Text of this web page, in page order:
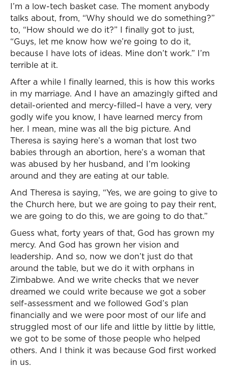
I’m a low-tech basket case. The moment anybody
talks about, from, “Why should we do something?”
to, “How should we do it?” I finally got to just,
“Guys, let me know how we’re going to do it,
because I have lots of ideas. Mine don’t work.” I’m
terrible at it.
After a while I finally learned, this is how this works
in my marriage. And I have an amazingly gifted and
detail-oriented and mercy-filled–I have a very, very
godly wife you know, I have learned mercy from
her. I mean, mine was all the big picture. And
Theresa is saying here’s a woman that lost two
babies through an abortion, here’s a woman that
was abused by her husband, and I’m looking
around and they are eating at our table.
And Theresa is saying, “Yes, we are going to give to
the Church here, but we are going to pay their rent,
we are going to do this, we are going to do that.”
Guess what, forty years of that, God has grown my
mercy. And God has grown her vision and
leadership. And so, now we don’t just do that
around the table, but we do it with orphans in
Zimbabwe. And we write checks that we never
dreamed we could write because we got a sober
self-assessment and we followed God’s plan
financially and we were poor most of our life and
struggled most of our life and little by little by little,
we got to be some of those people who helped
others. And I think it was because God first worked
in us.